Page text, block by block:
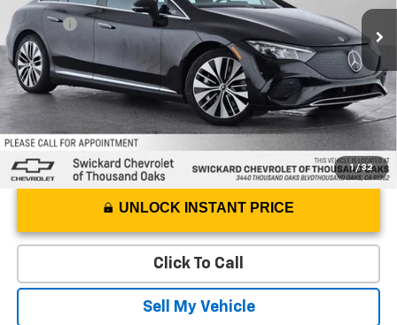
1 / 32
16,779 mi Int.
Best Price
Doc Fee
+$85
Advertised Price $36,334
UNLOCK INSTANT PRICE
Click To Call
Sell My Vehicle